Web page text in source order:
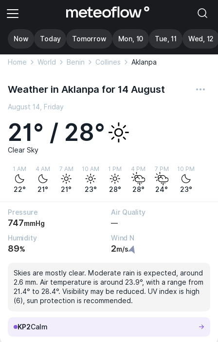
Now Today Tomorrow Mon, 10 Tue, 11 Wed, 12
Home World Benin Collines Aklanpa
Weather in Aklanpa for 14 August
August 14, Friday
21° / 28°
Clear Sky
1 AM
22°
4 AM
21°
7 AM
21°
10 AM
23°
1 PM
28°
4 PM
28°
7 PM
24°
10 PM
23°
Pressure
747mmHg
Air Quality
—
Humidity
89%
Wind N
2m/s
Skies are mostly clear. Moderate rain is expected, around
2.6 mm. Air temperature is around 23.9°, with a range from
21.4° to 28.4°. Visibility may be reduced. UV index is high
(6), sun protection is recommended.
KP2Calm